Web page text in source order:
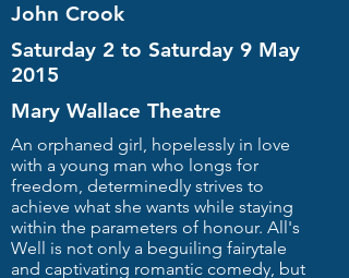
John Crook
Saturday 2 to Saturday 9 May
2015
Mary Wallace Theatre
An orphaned girl, hopelessly in love
with a young man who longs for
freedom, determinedly strives to
achieve what she wants while staying
within the parameters of honour. All's
Well is not only a beguiling fairytale
and captivating romantic comedy, but